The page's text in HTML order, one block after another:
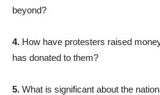
beyond?
4. How have protesters raised
has donated to them?
5. What is significant about the